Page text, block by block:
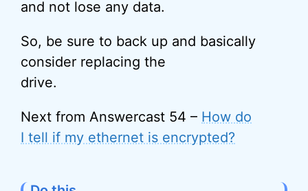
and not lose any data.
So, be sure to back up and basically
consider replacing the
drive.
Next from Answercast 54 – How do
I tell if my ethernet is encrypted?